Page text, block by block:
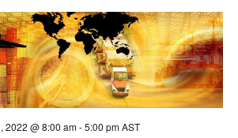
2022 @ 8:00 am-5:00 pm AST